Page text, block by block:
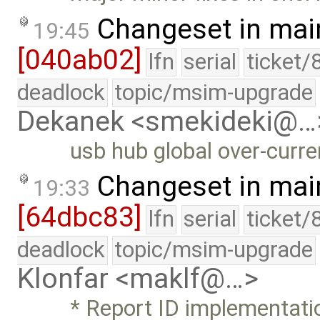
19:45 Changeset in
[040ab02] lfn serial ticket/
deadlock topic/msim-upgrade
Dekanek
usb hub global over-
19:33 Changeset in
[64dbc83]
lfn serial ticket/
deadlock topic/msim-upgrade
Klonfar <maklf@…>
* Report ID